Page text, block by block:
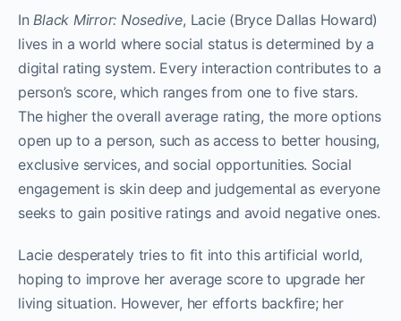
InBlack Mirror: Nosedive, Lacie (Bryce Dallas Howard)
lives in a world where social status is determined by a
digital rating system. Every interaction contributes to a
person’s score, which ranges from one to five stars.
The higher the overall average rating, the more options
open up to a person, such as access to better housing,
exclusive services, and social opportunities. Social
engagement is skin deep and judgemental as everyone
seeks to gain positive ratings and avoid negative ones.
Lacie desperately tries to fit into this artificial world,
hoping to improve her average score to upgrade her
living situation. However, her efforts backfire; her